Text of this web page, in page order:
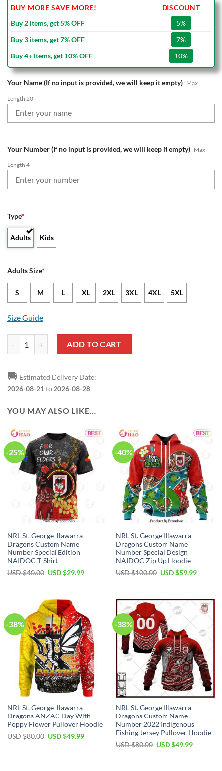
BUY MORE SAVE MORE!
DISCOUNT
Buy 2 items, get 5% OFF
5%
Buy 3 items, get 7% OFF
7%
Buy 4+ items, get 10% OFF
10%
Your Name (If no input is provided, we will keep it empty) Max
Length 20
Your Number (If no input is provided, we will keep it empty) Max
Length 4
Type*
Adults Kids
Adults Size*
S M L XL 2XL 3XL 4XL 5XL
Size Guide
ADD TO CART
🚚 Estimated Delivery Date:
2026-08-21 to 2026-08-28
YOU MAY ALSO LIKE…
-25%
NRL St. George Illawarra
Dragons Custom Name
Number Special Edition
NAIDOC T-Shirt
USD $40.00 Original
$40.00.
USD $29.99Current
-40%
NRL St. George Illawarra
Dragons Custom Name
Number Special Design
NAIDOC Zip Up Hoodie
USD $100.00 Original
$100.00.
USD $59.99Current
$59.99.
-38%
NRL St. George Illawarra
Dragons ANZAC Day With
Poppy Flower Pullover Hoodie
USD $80.00 Original
USD $49.99Current
-38%
NRL St. George Illawarra
Dragons Custom Name
Number 2022 Indigenous
Fishing Jersey Pullover Hoodie
USD $80.00 Original
USD $49.99Current